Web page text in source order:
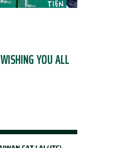
YOU ALL